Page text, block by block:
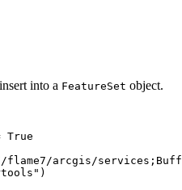
into a FeatureSet object.
True
arcgis/